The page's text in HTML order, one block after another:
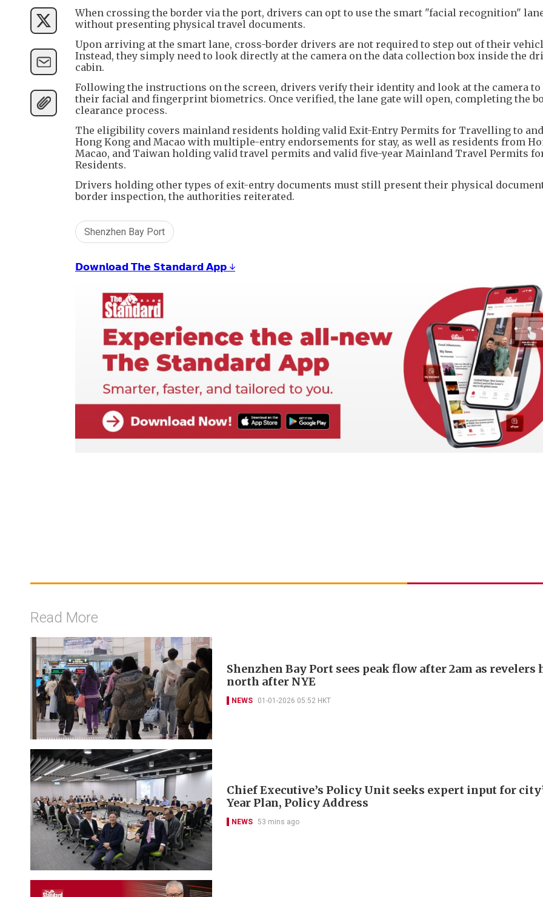
When crossing the border via the port, drivers can opt to use the smart "facial recognition"
without presenting physical travel documents.
Upon arriving at the smart lane, cross-border drivers are not required to step out of their
Instead, they simply need to look directly at the camera on the data collection box inside the
cabin.
Following the instructions on the screen, drivers verify their identity and look at the camera
their facial and fingerprint biometrics. Once verified, the lane gate will open, completing the
clearance process.
The eligibility covers mainland residents holding valid Exit-Entry Permits for Travelling to
Hong Kong and Macao with multiple-entry endorsements for stay, as well as residents from
Macao, and Taiwan holding valid travel permits and valid five-year Mainland Travel Permits
Residents.
Drivers holding other types of exit-entry documents must still present their physical
border inspection, the authorities reiterated.
Shenzhen Bay Port
𝗗𝗼𝘄𝗻𝗹𝗼𝗮𝗱 𝗧𝗵𝗲 𝗦𝘁𝗮𝗻𝗱𝗮𝗿𝗱 𝗔𝗽𝗽 ↓
Read More
Shenzhen Bay Port sees peak flow after 2am as revelers
north after NYE
NEWS 01-01-2026 05:52 HKT
Chief Executive’s Policy Unit seeks expert input for
Year Plan, Policy Address
NEWS 53 mins ago